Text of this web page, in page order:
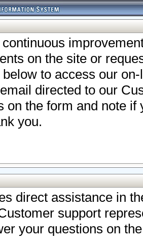
on the site or
to access our
directed to our
on the form and note
you.
direct assistance in
support
your questions on